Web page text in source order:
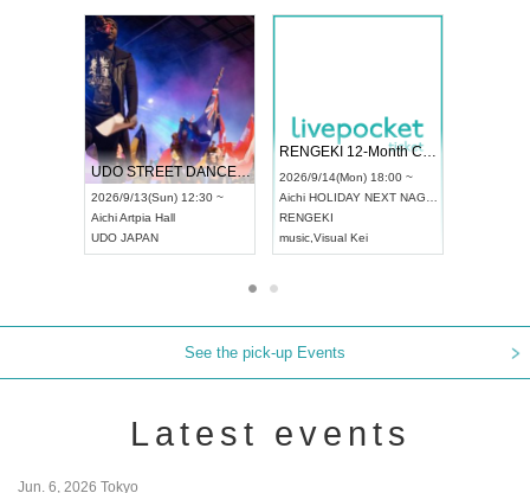
UDO STREET DANCE WORLD CHAMPIONSHIP JAPAN 2026
2026/9/13(Sun) 12:30 ~
AichiArtpia Hall
UDO JAPAN
RENGEKI 12-Month Consecutive ONE MAN TOUR "Seisei Ruten" -Sep. Edition -
2026/9/14(Mon) 18:00 ~
Aichi HOLIDAY NEXT NAGOYA
RENGEKI
music Visual Kei
See the pick-up Events
Latest events
Jun. 6, 2026 Tokyo